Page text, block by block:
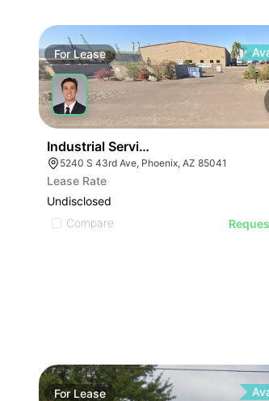
ForLease
Industrial Service Building W/ 4
5240 S 43rd Ave, Phoenix, AZ 85041
Lease Rate
Undisclosed
Compare
ForLease